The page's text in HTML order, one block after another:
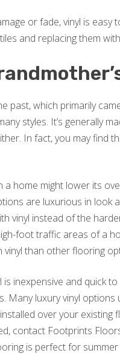
or fade, vinyl is easy
and replacing them
past, which primarily
styles. It’s generally
In fact, you may find
a home might lower its
are luxurious in look
vinyl instead of the
foot traffic areas of a
vinyl than other flooring
is inexpensive and quick
Many luxury vinyl options
over your existing
contact Footprints
is perfect for